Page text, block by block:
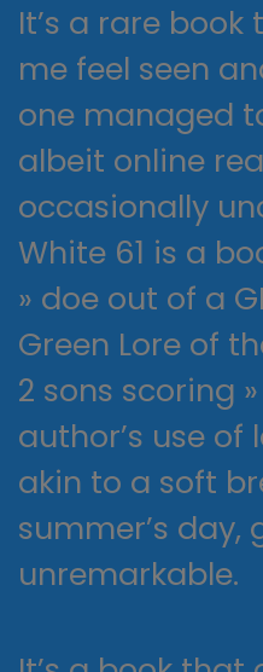
It’s a rare
me feel seen
one managed
albeit online
occasionally
White 61 is a
» doe out of a
Green Lore of
2 sons scoring
author’s use
akin to a soft
summer’s day,
unremarkable.